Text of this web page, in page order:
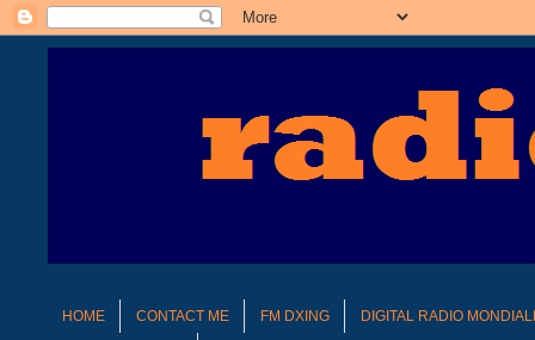
HOME CONTACT ME FM DXING DIGITAL RADIO